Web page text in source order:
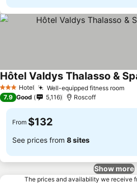
3 StarsHotel Well-equipped fitness room
Hôtel Valdys Thalasso &
7.9 Good 5,116 Roscoff
From $132
See prices from 8 sites
Show more
The prices and availability we receive